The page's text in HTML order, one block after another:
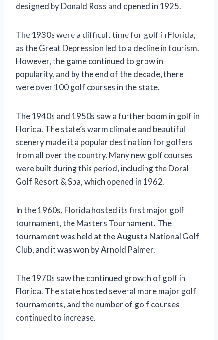
designed by Donald Ross and opened in 1925.
The 1930s were a difficult time for golf in Florida,
as the Great Depression led to a decline in tourism.
However, the game continued to grow in
popularity, and by the end of the decade, there
were over 100 golf courses in the state.
The 1940s and 1950s saw a further boom in golf in
Florida. The state’s warm climate and beautiful
scenery made it a popular destination for golfers
from all over the country. Many new golf courses
were built during this period, including the Doral
Golf Resort & Spa, which opened in 1962.
In the 1960s, Florida hosted its first major golf
tournament, the Masters Tournament. The
tournament was held at the Augusta National Golf
Club, and it was won by Arnold Palmer.
The 1970s saw the continued growth of golf in
Florida. The state hosted several more major golf
tournaments, and the number of golf courses
continued to increase.